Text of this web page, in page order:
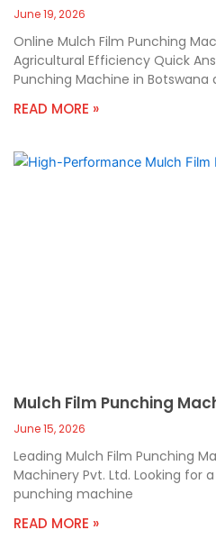
June 19, 2026
Online Mulch Film Punching
Agricultural Efficiency Quick
Punching Machine in
READ MORE »
Mulch Film Punching
June 15, 2026
Leading Mulch Film Punching
Machinery Pvt. Ltd. Looking for
punching machine
READ MORE »